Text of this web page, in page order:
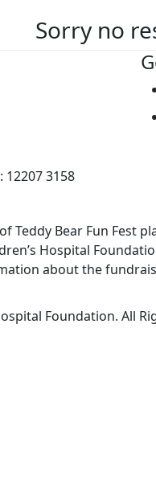
Sorry no
3158
Teddy Bear Fun Fest
Hospital
about the
Foundation. All